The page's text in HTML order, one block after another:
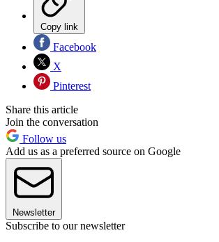
Copy link
Facebook
X
Pinterest
Share this article
Join the conversation
Follow us
Add us as a preferred source on Google
Newsletter
Subscribe to our newsletter